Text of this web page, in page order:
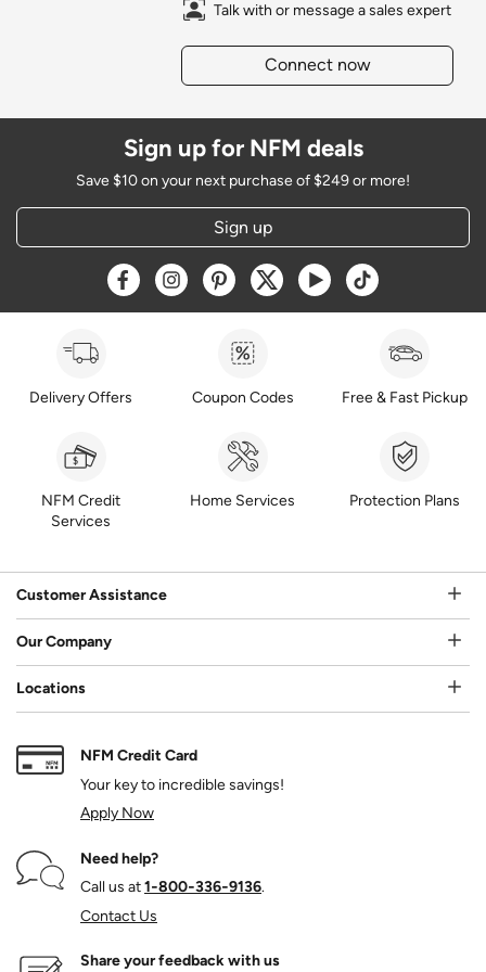
Talk with or message a sales expert
Connect now
Sign up for NFM deals
Save $10 on your next purchase of $249 or more!
Sign up
Opens a new window
Opens a new window
Opens a new window
Opens a new window
Opens a new window
Opens a new
Delivery Offers Coupon Codes Free & Fast Pickup
NFM Credit
Services
Home Services Protection Plans
Customer Assistance
Our Company
Locations
NFM Credit Card
Your key to incredible savings!
Apply Now
Need help?
Call us at1‑800‑336‑9136.
Contact Us
Share your feedback with us